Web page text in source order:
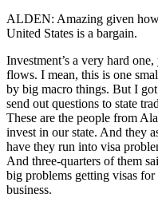
ALDEN: Amazing given
United States is a bargain.
Investment’s a very hard
flows. I mean, this is one
by big macro things. But I
send out questions to state
These are the people from
invest in our state. And they
have they run into visa
And three-quarters of them
big problems getting visas
business.